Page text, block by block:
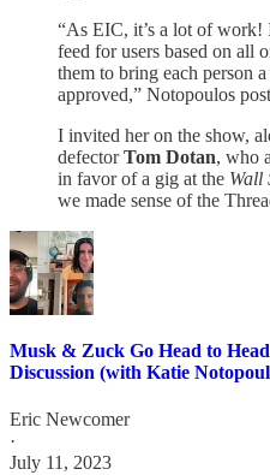
“As EIC, it’s a lot of work!
feed for users based on all
them to bring each person
approved,” Notopoulos
I invited her on the show,
defectorTom Dotan, who
in favor of a gig at the Wall
we made sense of the
Musk & Zuck Go Head to
Discussion (with Katie
Eric Newcomer
·
July 11, 2023